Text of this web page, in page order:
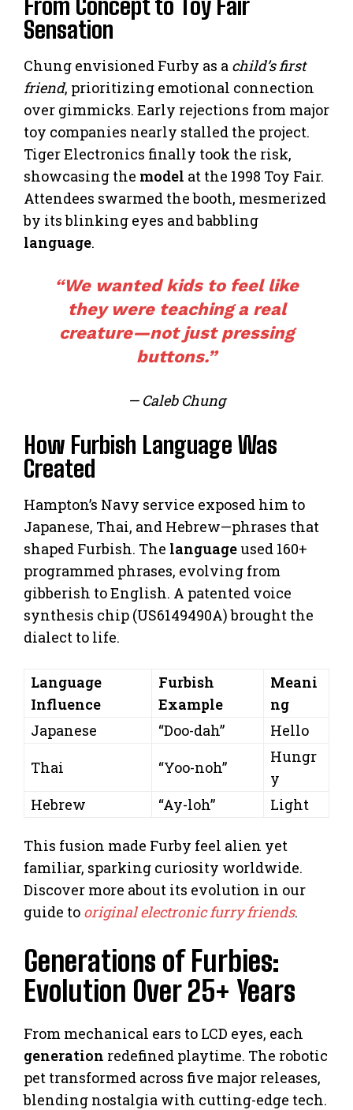
Sensation
Chung envisioned Furby as a child’s first
friend, prioritizing emotional connection
over gimmicks. Early rejections from major
toy companies nearly stalled the project.
Tiger Electronics finally took the risk,
showcasing the model at the 1998 Toy Fair.
Attendees swarmed the booth, mesmerized
by its blinking eyes and babbling
language.
“We wanted kids to feel like
they were teaching a real
creature—not just pressing
buttons.”
— Caleb Chung
How Furbish Language Was
Created
Hampton’s Navy service exposed him to
Japanese, Thai, and Hebrew—phrases that
shaped Furbish. The languageused 160+
programmed phrases, evolving from
gibberish to English. A patented voice
synthesis chip (US6149490A) brought the
dialect to life.
Language
Influence
Furbish
Example
Meani
ng
Japanese
“Doo-dah”
Hello
Thai
“Yoo-noh”
Hungr
y
Hebrew
“Ay-loh” Light
This fusion made Furby feel alien yet
familiar, sparking curiosity worldwide.
Discover more about its evolution in our
guide to original electronic furry friends.
Generations of Furbies:
Evolution Over 25+ Years
From mechanical ears to LCD eyes, each
generation redefined playtime. The robotic
pet transformed across five major releases,
blending nostalgia with cutting-edge tech.